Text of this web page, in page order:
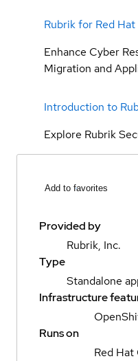
Rubrik for Red
Enhance Cyber
Migration and
Introduction to
Explore Rubrik
Add to favorites
Provided by
Rubrik, Inc.
Type
Standalone
Infrastructure
Runs on
Red